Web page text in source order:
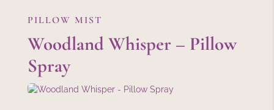
PILLOW MIST
Woodland Whisper – Pillow
Spray